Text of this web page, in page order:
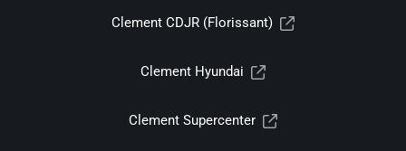
Clement CDJR (Florissant)
Clement Hyundai
Clement Supercenter